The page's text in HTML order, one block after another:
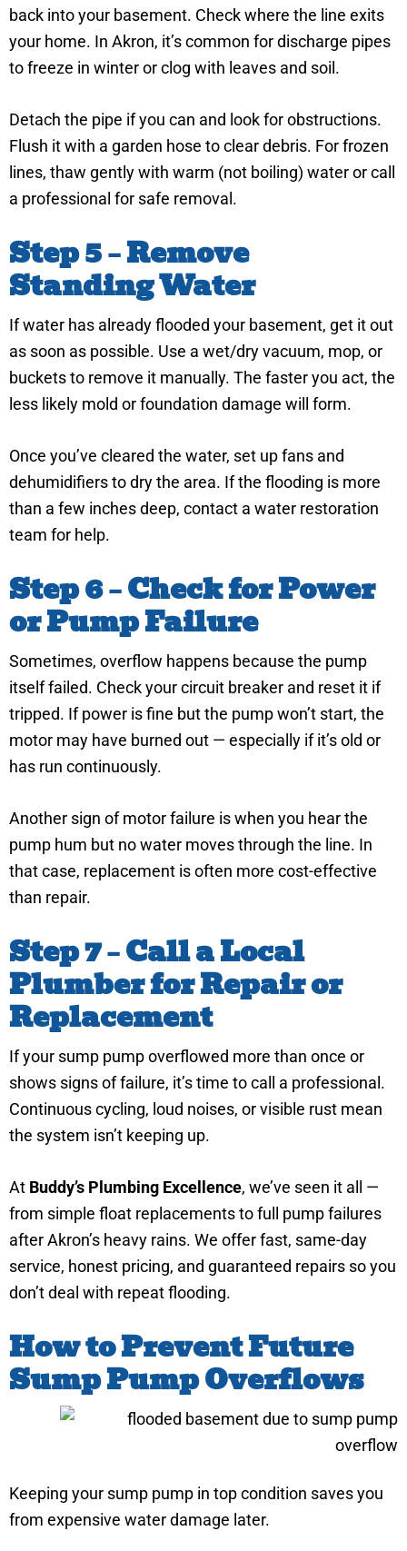
back into your basement. Check where the line exits
your home. In Akron, it’s common for discharge pipes
to freeze in winter or clog with leaves and soil.
Detach the pipe if you can and look for obstructions.
Flush it with a garden hose to clear debris. For frozen
lines, thaw gently with warm (not boiling) water or call
a professional for safe removal.
Step 5 – Remove
Standing Water
If water has already flooded your basement, get it out
as soon as possible. Use a wet/dry vacuum, mop, or
buckets to remove it manually. The faster you act, the
less likely mold or foundation damage will form.
Once you’ve cleared the water, set up fans and
dehumidifiers to dry the area. If the flooding is more
than a few inches deep, contact a water restoration
team for help.
Step 6 – Check for Power
or Pump Failure
Sometimes, overflow happens because the pump
itself failed. Check your circuit breaker and reset it if
tripped. If power is fine but the pump won’t start, the
motor may have burned out — especially if it’s old or
has run continuously.
Another sign of motor failure is when you hear the
pump hum but no water moves through the line. In
that case, replacement is often more cost-effective
than repair.
Step 7 – Call a Local
Plumber for Repair or
Replacement
If your sump pump overflowed more than once or
shows signs of failure, it’s time to call a professional.
Continuous cycling, loud noises, or visible rust mean
the system isn’t keeping up.
At Buddy’s Plumbing Excellence, we’ve seen it all —
from simple float replacements to full pump failures
after Akron’s heavy rains. We offer fast, same-day
service, honest pricing, and guaranteed repairs so you
don’t deal with repeat flooding.
How to Prevent Future
Sump Pump Overflows
Keeping your sump pump in top condition saves you
from expensive water damage later.